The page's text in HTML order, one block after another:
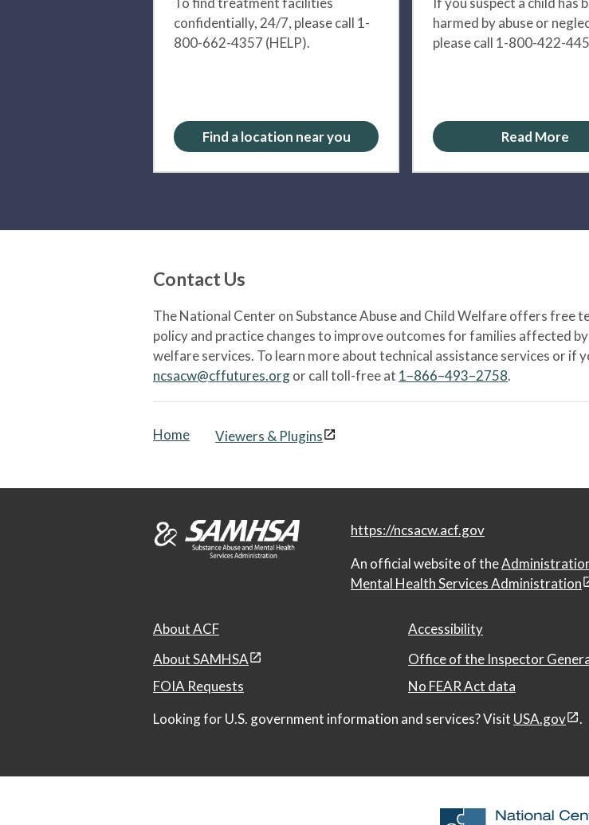
confidentially, 24/7, please call 1-
800-662-4357 (HELP).
Find a location near you
harmed by abuse or
please call 1-800-422-
Read More
Contact Us
The National Center on Substance Abuse and Child Welfare offers free
policy and practice changes to improve outcomes for families affected
welfare services. To learn more about technical assistance services or if
ncsacw@cffutures.orgor call toll-free at 1–866–493–2758.
Home Viewers & Plugins
https://ncsacw.acf.gov
An official website of the
Mental Health Services Administration
About ACF Accessibility
About SAMHSA
Office of the Inspector
FOIA Requests
No FEAR Act data
Looking for U.S. government information and services? Visit USA.gov .